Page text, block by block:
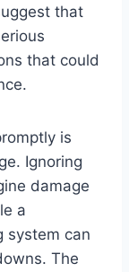
that
that could
is
Ignoring
damage
a
system can
The